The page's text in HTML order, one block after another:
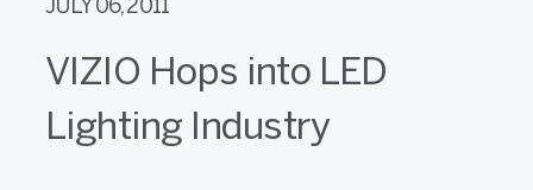
JULY 06, 2011
VIZIO Hops into LED
Lighting Industry